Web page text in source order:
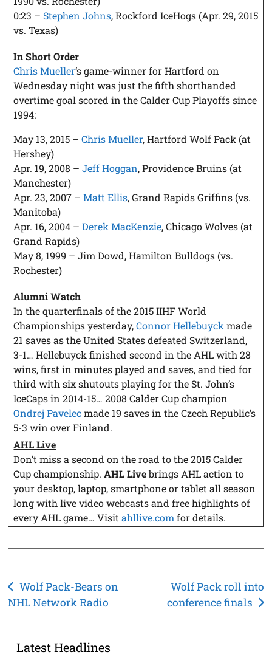
0:23 – Stephen Johns, Rockford IceHogs (Apr. 29, 2015
vs. Texas)
In Short Order
Chris Mueller‘s game-winner for Hartford on
Wednesday night was just the fifth shorthanded
overtime goal scored in the Calder Cup Playoffs since
1994:
May 13, 2015 –Chris Mueller, Hartford Wolf Pack (at
Hershey)
Apr. 19, 2008 –Jeff Hoggan, Providence Bruins (at
Manchester)
Apr. 23, 2007 –Matt Ellis, Grand Rapids Griffins (vs.
Manitoba)
Apr. 16, 2004 –Derek MacKenzie, Chicago Wolves (at
Grand Rapids)
May 8, 1999 – Jim Dowd, Hamilton Bulldogs (vs.
Rochester)
Alumni Watch
In the quarterfinals of the 2015 IIHF World
Championships yesterday,Connor Hellebuyck made
21 saves as the United States defeated Switzerland,
3-1… Hellebuyck finished second in the AHL with 28
wins, first in minutes played and saves, and tied for
third with six shutouts playing for the St. John’s
IceCaps in 2014-15… 2008 Calder Cup champion
Ondrej Pavelecmade 19 saves in the Czech Republic’s
5-3 win over Finland.
AHL Live
Don’t miss a second on the road to the 2015 Calder
Cup championship.AHL Livebrings AHL action to
your desktop, laptop, smartphone or tablet all season
long with live video webcasts and free highlights of
every AHL game… Visitahllive.com for details.
Post
navigation
Wolf Pack-Bears on
NHL Network Radio
Wolf Pack roll into
conference finals
Latest Headlines